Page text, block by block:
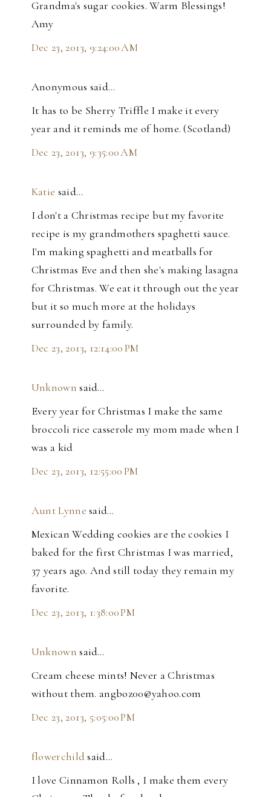
Grandma's sugar cookies. Warm Blessings!
Amy
Dec 23, 2013, 9:24:00 AM
Anonymous said…
It has to be Sherry Triffle I make it every
year and it reminds me of home. (Scotland)
Dec 23, 2013, 9:35:00 AM
Katie said…
I don't a Christmas recipe but my favorite
recipe is my grandmothers spaghetti sauce.
I'm making spaghetti and meatballs for
Christmas Eve and then she's making lasagna
for Christmas. We eat it through out the year
but it so much more at the holidays
surrounded by family.
Dec 23, 2013, 12:14:00 PM
Unknown said…
Every year for Christmas I make the same
broccoli rice casserole my mom made when I
was a kid
Dec 23, 2013, 12:55:00 PM
Aunt Lynne said…
Mexican Wedding cookies are the cookies I
baked for the first Christmas I was married,
37 years ago. And still today they remain my
favorite.
Dec 23, 2013, 1:38:00 PM
Unknown said…
Cream cheese mints! Never a Christmas
without them. angboz00@yahoo.com
Dec 23, 2013, 5:05:00 PM
flowerchildsaid…
I love Cinnamon Rolls , I make them every